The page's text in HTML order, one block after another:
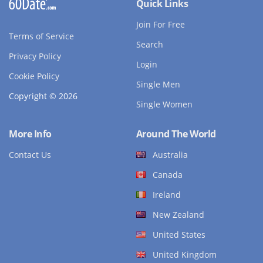
Terms of Service
Privacy Policy
Cookie Policy
Copyright © 2026
Quick Links
Join For Free
Search
Login
Single Men
Single Women
More Info
Contact Us
Around The World
Australia
Canada
Ireland
New Zealand
United States
United Kingdom